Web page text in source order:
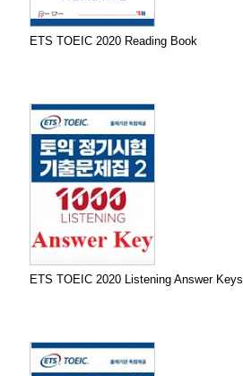
ETS TOEIC 2020 Reading Book
ETS TOEIC 2020 Listening Answer Keys